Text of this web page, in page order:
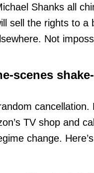
Shanks all
sell the rights to a
Not
scenes
TV shop and
change.